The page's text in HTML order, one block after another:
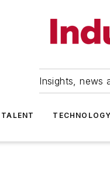
Insights, news
TALENT TECHNOLOGY